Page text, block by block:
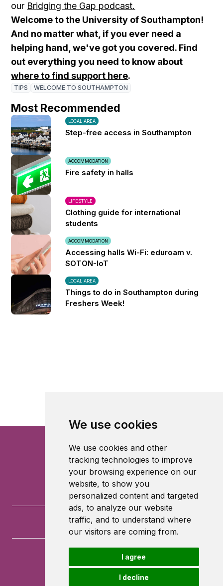
We use cookies
We use cookies and other
tracking technologies to improve
your browsing experience on our
website, to show you
personalized content and targeted
ads, to analyze our website
traffic, and to understand where
our visitors are coming from.
I agree
I decline
our Bridging the Gap podcast.
Welcome to the University of Southampton!
And no matter what, if you ever need a
helping hand, we've got you covered. Find
out everything you need to know about
where to find support here.
TIPS WELCOME TO SOUTHAMPTON
Most Recommended
LOCAL AREA
Step-free access in Southampton
ACCOMMODATION
Fire safety in halls
LIFESTYLE
Clothing guide for international
students
ACCOMMODATION
Accessing halls Wi-Fi: eduroam v.
SOTON-IoT
LOCAL AREA
Things to do in Southampton during
Freshers Week!
University of Southampton
University Road
Southampton